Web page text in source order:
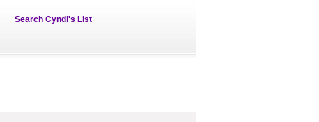
Search Cyndi's List